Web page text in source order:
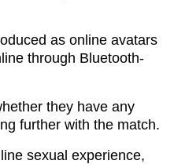
as online avatars
through Bluetooth-
they have any
further with the match.
sexual experience,